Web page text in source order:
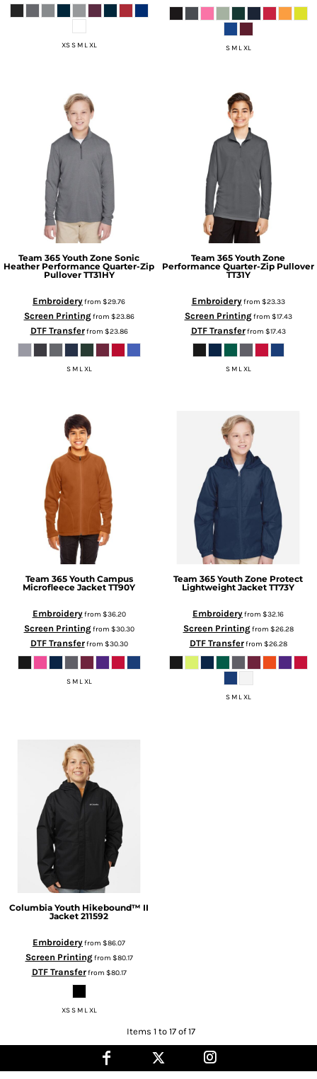
XS S M L XL S M L XL
Team 365 Youth Zone Sonic
Heather Performance Quarter-Zip
Pullover TT31HY
Embroideryfrom $29.76
Screen Printingfrom $23.86
DTF Transferfrom $23.86
S M L XL
Team 365 Youth Zone
Performance Quarter-Zip Pullover
TT31Y
Embroideryfrom $23.33
Screen Printingfrom $17.43
DTF Transferfrom $17.43
S M L XL
Team 365 Youth Campus
Microfleece Jacket TT90Y
Embroideryfrom $36.20
Screen Printingfrom $30.30
DTF Transferfrom $30.30
S M L XL
Team 365 Youth Zone Protect
Lightweight Jacket TT73Y
Embroideryfrom $32.16
Screen Printingfrom $26.28
DTF Transferfrom $26.28
S M L XL
Columbia Youth Hikebound™ II
Jacket 211592
Embroideryfrom $86.07
Screen Printingfrom $80.17
DTF Transferfrom $80.17
XS S M L XL
Items 1 to 17 of 17